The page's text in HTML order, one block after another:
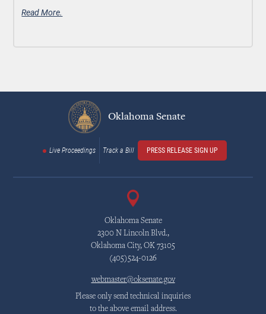
Read More.
Oklahoma Senate
Live Proceedings Track a Bill PRESS RELEASE SIGN UP
Oklahoma Senate
2300 N Lincoln Blvd.,
Oklahoma City, OK 73105
(405)524-0126
webmaster@oksenate.gov
Please only send technical inquiries
to the above email address.